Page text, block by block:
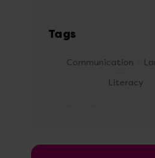
Tags
Communication
Literacy